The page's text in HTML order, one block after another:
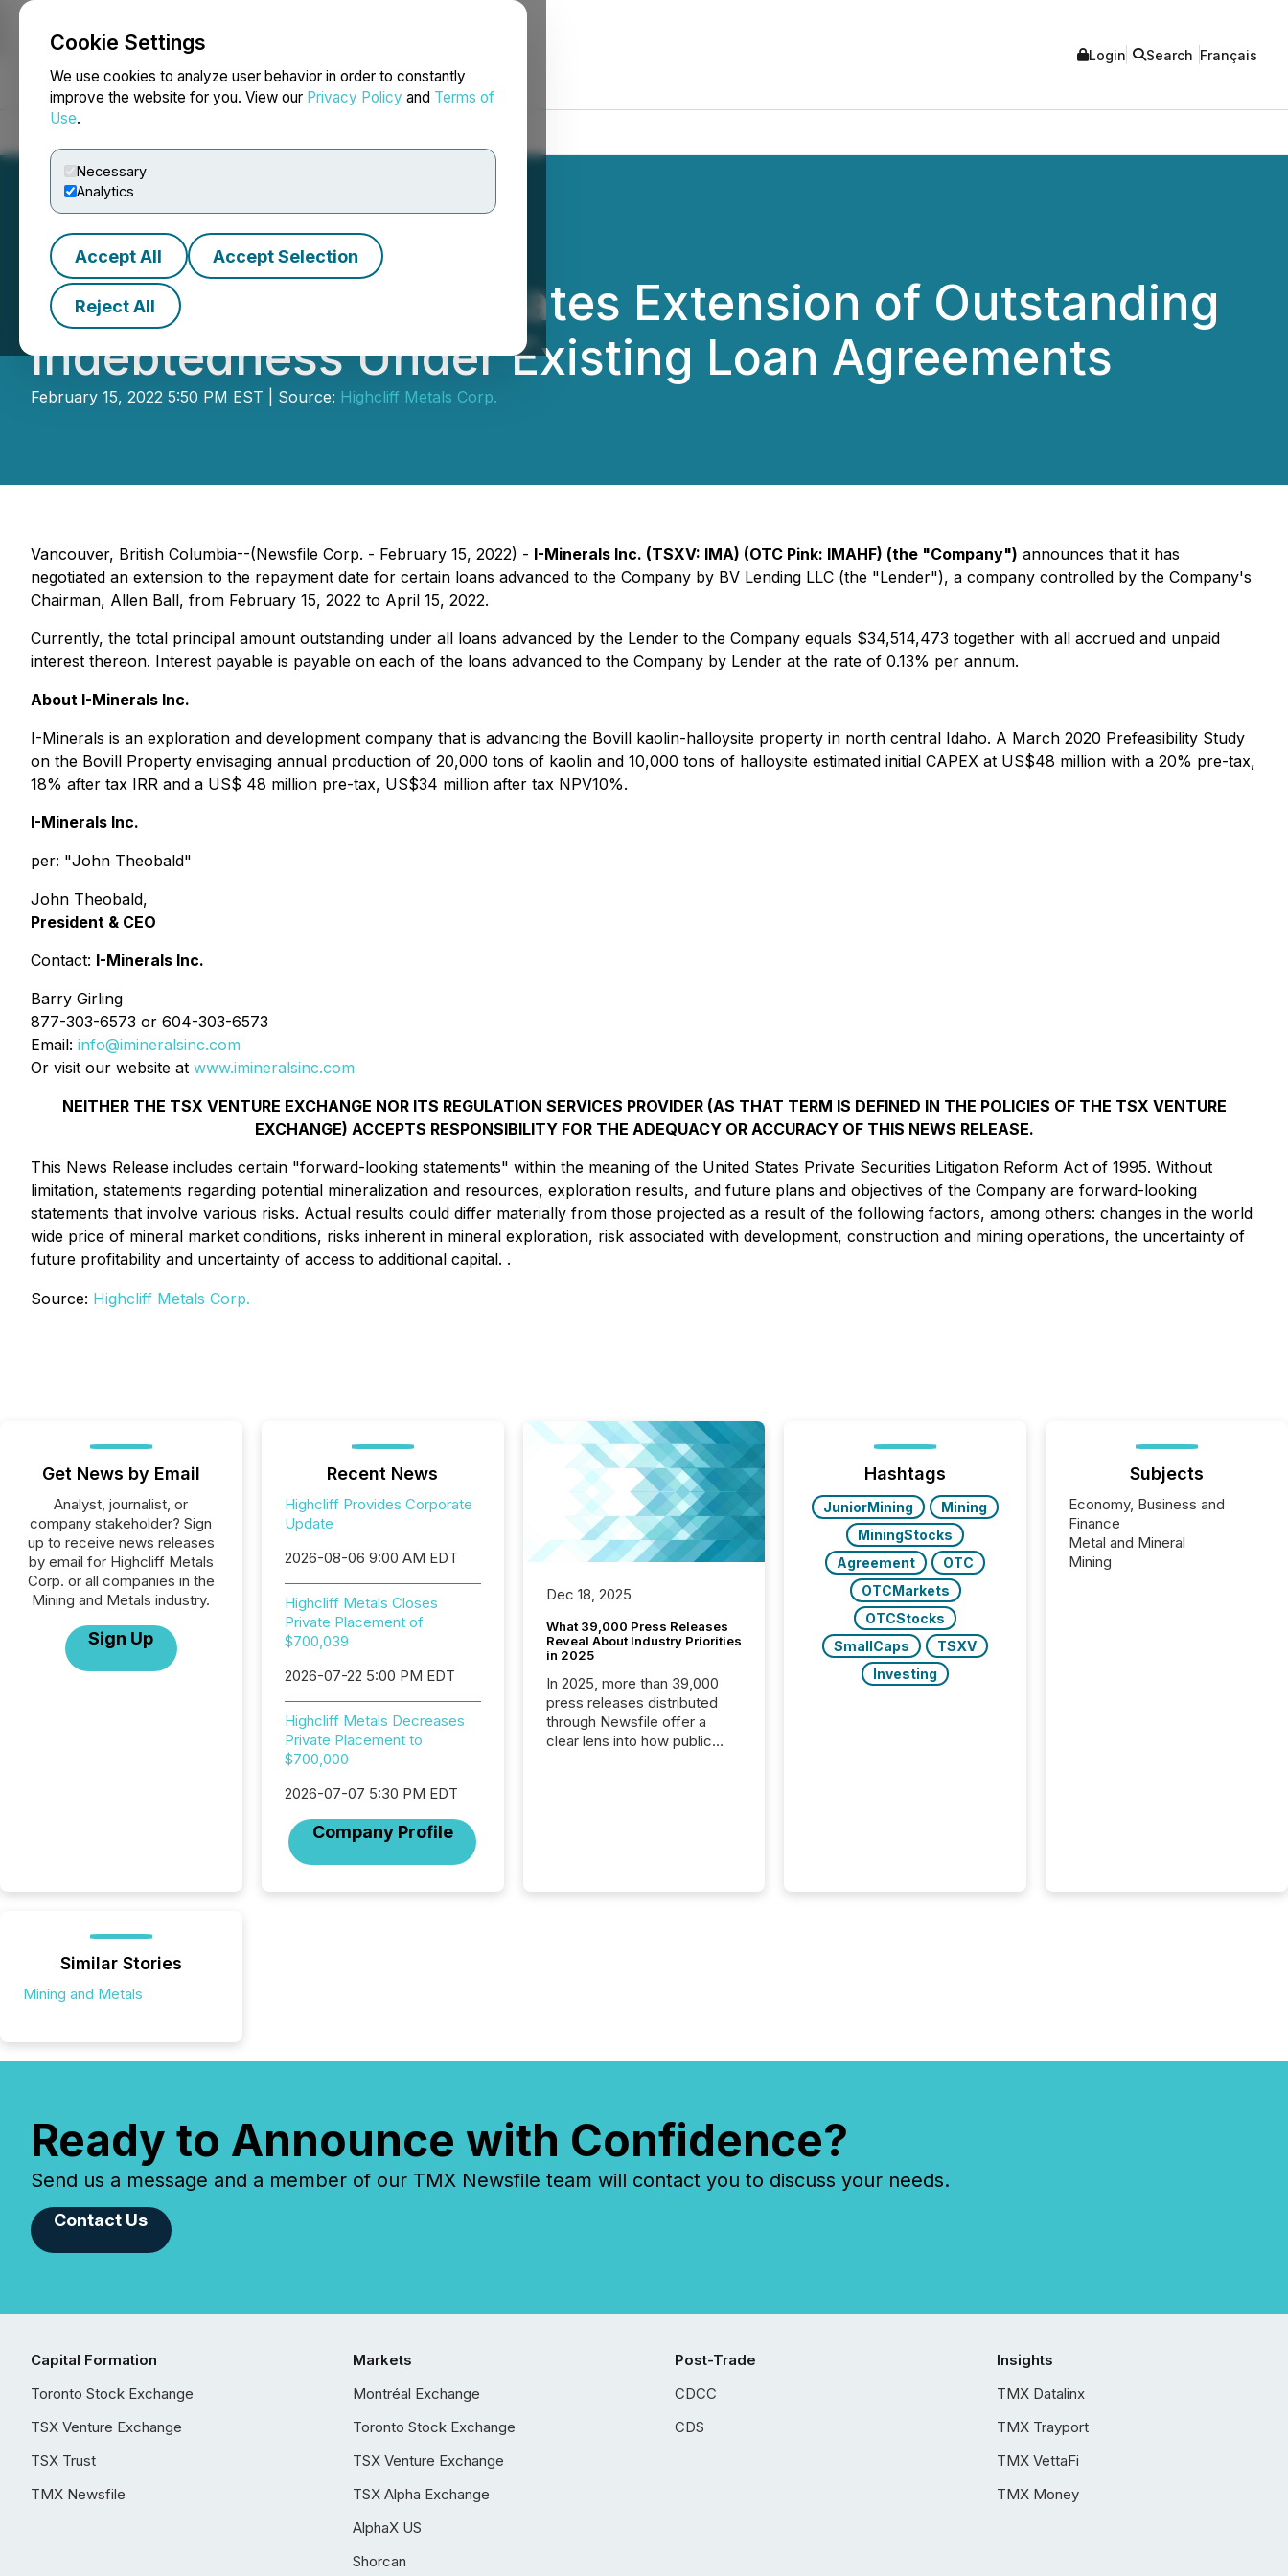
Cookie Settings
We use cookies to analyze user behavior in order to constantly
improve the website for you. View our Privacy Policy and Terms of
Use.
Necessary
Analytics
Accept All Accept Selection
Reject All
NEWSFILE Login Search Français
I-Minerals Inc. Negotiates Extension of Outstanding
Indebtedness Under Existing Loan Agreements
February 15, 2022 5:50 PM EST | Source: Highcliff Metals Corp.
Vancouver, British Columbia--(Newsfile Corp. - February 15, 2022) - I-Minerals Inc. (TSXV: IMA) (OTC Pink: IMAHF) (the "Company") announces that it has
negotiated an extension to the repayment date for certain loans advanced to the Company by BV Lending LLC (the "Lender"), a company controlled by the Company's
Chairman, Allen Ball, from February 15, 2022 to April 15, 2022.
Currently, the total principal amount outstanding under all loans advanced by the Lender to the Company equals $34,514,473 together with all accrued and unpaid
interest thereon. Interest payable is payable on each of the loans advanced to the Company by Lender at the rate of 0.13% per annum.
About I-Minerals Inc.
I-Minerals is an exploration and development company that is advancing the Bovill kaolin-halloysite property in north central Idaho. A March 2020 Prefeasibility Study
on the Bovill Property envisaging annual production of 20,000 tons of kaolin and 10,000 tons of halloysite estimated initial CAPEX at US$48 million with a 20% pre-tax,
18% after tax IRR and a US$ 48 million pre-tax, US$34 million after tax NPV10%.
I-Minerals Inc.
per: "John Theobald"
John Theobald,
President & CEO
Contact: I-Minerals Inc.
Barry Girling
877-303-6573 or 604-303-6573
Email: info@imineralsinc.com
Or visit our website at www.imineralsinc.com
NEITHER THE TSX VENTURE EXCHANGE NOR ITS REGULATION SERVICES PROVIDER (AS THAT TERM IS DEFINED IN THE POLICIES OF THE TSX VENTURE
EXCHANGE) ACCEPTS RESPONSIBILITY FOR THE ADEQUACY OR ACCURACY OF THIS NEWS RELEASE.
This News Release includes certain "forward-looking statements" within the meaning of the United States Private Securities Litigation Reform Act of 1995. Without
limitation, statements regarding potential mineralization and resources, exploration results, and future plans and objectives of the Company are forward-looking
statements that involve various risks. Actual results could differ materially from those projected as a result of the following factors, among others: changes in the world
wide price of mineral market conditions, risks inherent in mineral exploration, risk associated with development, construction and mining operations, the uncertainty of
future profitability and uncertainty of access to additional capital. .
Source: Highcliff Metals Corp.
Get News by Email
Analyst, journalist, or
company stakeholder? Sign
up to receive news releases
by email for Highcliff Metals
Corp. or all companies in the
Mining and Metals industry.
Sign Up
Recent News
Highcliff Provides Corporate
Update
2026-08-06 9:00 AM EDT
Highcliff Metals Closes
Private Placement of
$700,039
2026-07-22 5:00 PM EDT
Highcliff Metals Decreases
Private Placement to
$700,000
2026-07-07 5:30 PM EDT
Company Profile
Dec 18, 2025
What 39,000 Press Releases
Reveal About Industry Priorities
in 2025
In 2025, more than 39,000
press releases distributed
through Newsfile offer a
clear lens into how public
companies choose reveals
Hashtags
JuniorMining
Mining
MiningStocks
Agreement
OTC
OTCMarkets
OTCStocks
SmallCaps
TSXV
Investing
Subjects
Economy, Business and
Finance
Metal and Mineral
Mining
Similar Stories
Mining and Metals
Ready to Announce with Confidence?
Send us a message and a member of our TMX Newsfile team will contact you to discuss your needs.
Contact Us
Capital Formation
Toronto Stock Exchange
TSX Venture Exchange
TSX Trust
TMX Newsfile
Markets
Montréal Exchange
Toronto Stock Exchange
TSX Venture Exchange
TSX Alpha Exchange
AlphaX US
Shorcan
Post-Trade
CDCC
CDS
Insights
TMX Datalinx
TMX Trayport
TMX VettaFi
TMX Money